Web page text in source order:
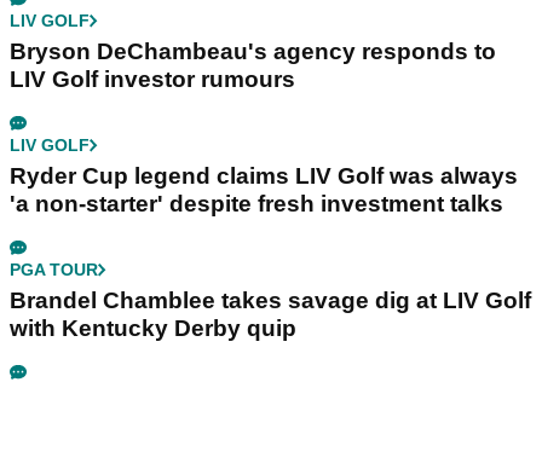
LIV GOLF
Bryson DeChambeau's agency responds to
LIV Golf investor rumours
LIV GOLF
Ryder Cup legend claims LIV Golf was always
'a non-starter' despite fresh investment talks
PGA TOUR
Brandel Chamblee takes savage dig at LIV Golf
with Kentucky Derby quip